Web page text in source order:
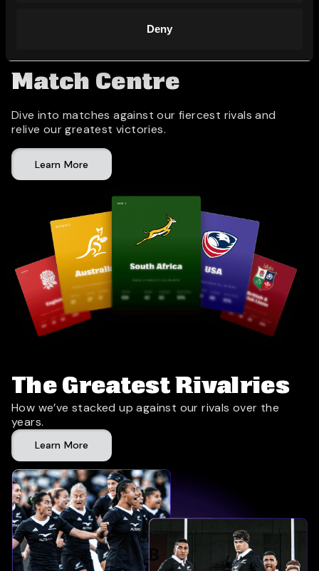
Deny
Match Centre
Dive into matches against our fiercest rivals and
relive our greatest victories.
Learn More
The Greatest Rivalries
How we’ve stacked up against our rivals over the
years.
Learn More